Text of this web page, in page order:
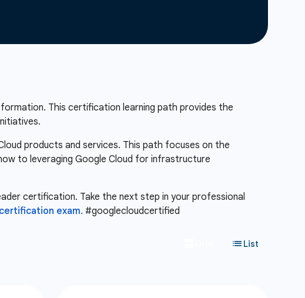
This certification learning path provides the
products and services. This path focuses on the
to leveraging Google Cloud for infrastructure
certification. Take the next step in your professional
exam. #googlecloudcertified